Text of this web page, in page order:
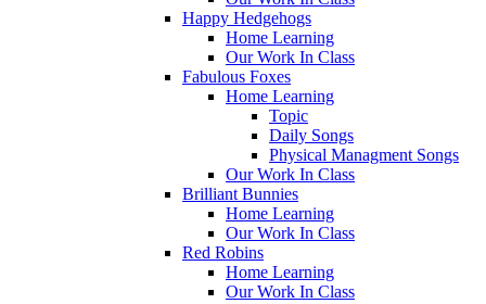
Happy Hedgehogs
Home Learning
Our Work In Class
Fabulous Foxes
Home Learning
Topic
Daily Songs
Physical Managment Songs
Our Work In Class
Brilliant Bunnies
Home Learning
Our Work In Class
Red Robins
Home Learning
Our Work In Class